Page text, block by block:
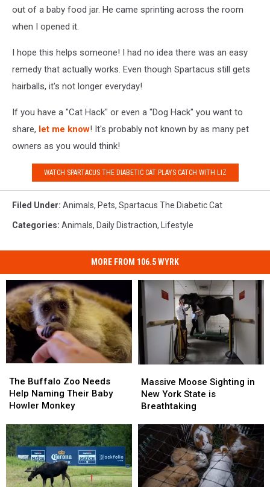
out of a baby food jar. He came sprinting across the room
when I opened it.
I hope this helps someone! I had no idea there was an easy
remedy that actually works. Even though Spartacus still gets
hairballs, it's not longer everyday!
If you have a "Cat Hack" or even a "Dog Hack" you want to
share, let me know! It's probably not known by as many pet
owners as you would think!
WATCH SPARTACUS THE DIABETIC CAT PLAYS CATCH WITH LIZ
Filed Under: Animals, Pets, Spartacus The Diabetic Cat
Categories: Animals, Daily Distraction, Lifestyle
MORE FROM 106.5 WYRK
Buffalo
Zoo
Needs
Naming
Their
Baby
Howler
Monkey
The Buffalo Zoo Needs
Help Naming Their Baby
Howler Monkey
Buffalo
Zoo
Needs
Naming
Their
Baby
Howler
Monkey
Moose
Sighting
in
York
State
is
Breathtaking
Massive Moose Sighting in
New York State is
Breathtaking
Moose
Sighting
in
York
State
is
Breathtaking